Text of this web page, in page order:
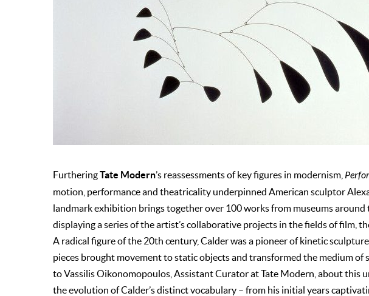
FurtheringTate Modern’s reassessments of key figures in modernism,
motion, performance and theatricality underpinned American sculptor
landmark exhibition brings together over 100 works from museums around
displaying a series of the artist’s collaborative projects in the fields of film,
A radical figure of the 20th century, Calder was a pioneer of kinetic
pieces brought movement to static objects and transformed the medium of
to Vassilis Oikonomopoulos, Assistant Curator at Tate Modern, about this
the evolution of Calder’s distinct vocabulary – from his initial years